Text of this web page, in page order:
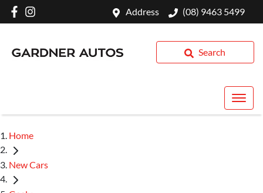
Address (08) 9463 5499
Search
Home
New Cars